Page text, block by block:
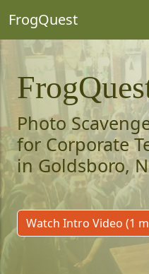
FrogQuest
Photo
for Corporate
in Goldsboro,
Watch Intro Video (1